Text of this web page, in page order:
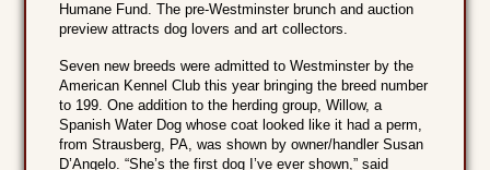
Humane Fund. The pre-Westminster brunch and auction
preview attracts dog lovers and art collectors.
Seven new breeds were admitted to Westminster by the
American Kennel Club this year bringing the breed number
to 199. One addition to the herding group, Willow, a
Spanish Water Dog whose coat looked like it had a perm,
from Strausberg, PA, was shown by owner/handler Susan
D’Angelo. “She’s the first dog I’ve ever shown,” said